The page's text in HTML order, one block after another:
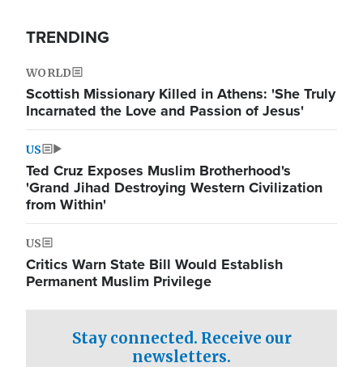
TRENDING
WORLD
Scottish Missionary Killed in Athens: 'She Truly
Incarnated the Love and Passion of Jesus'
US
Ted Cruz Exposes Muslim Brotherhood's
'Grand Jihad Destroying Western Civilization
from Within'
US
Critics Warn State Bill Would Establish
Permanent Muslim Privilege
Stay connected. Receive our
newsletters.